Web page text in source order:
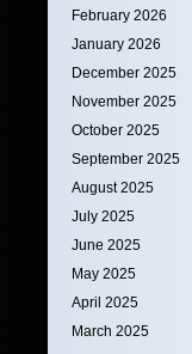
February 2026
January 2026
December 2025
November 2025
October 2025
September 2025
August 2025
July 2025
June 2025
May 2025
April 2025
March 2025